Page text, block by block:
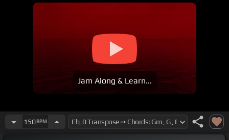
Jam Along & Learn...
150BPM